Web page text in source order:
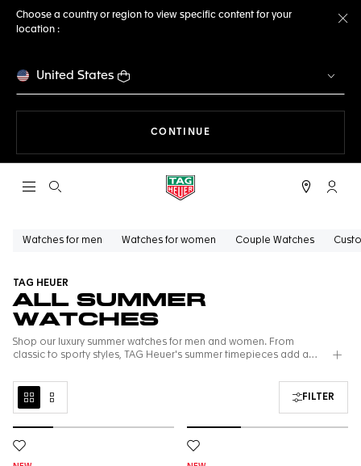
Choose a country or region to view specific content for your
location :
United States
CONTINUE
Open the search My